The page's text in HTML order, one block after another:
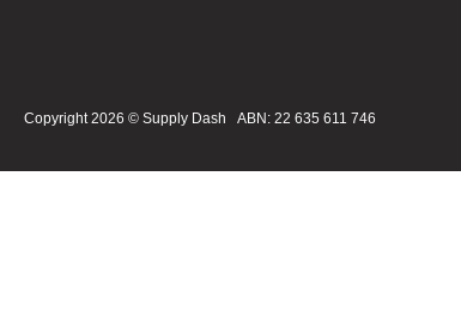
Copyright 2026 ©Supply Dash ABN: 22 635 611 746